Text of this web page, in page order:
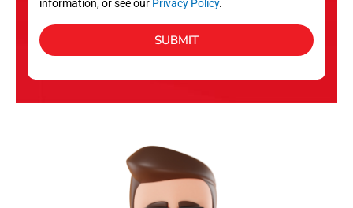
information, or see our Privacy Policy.
SUBMIT